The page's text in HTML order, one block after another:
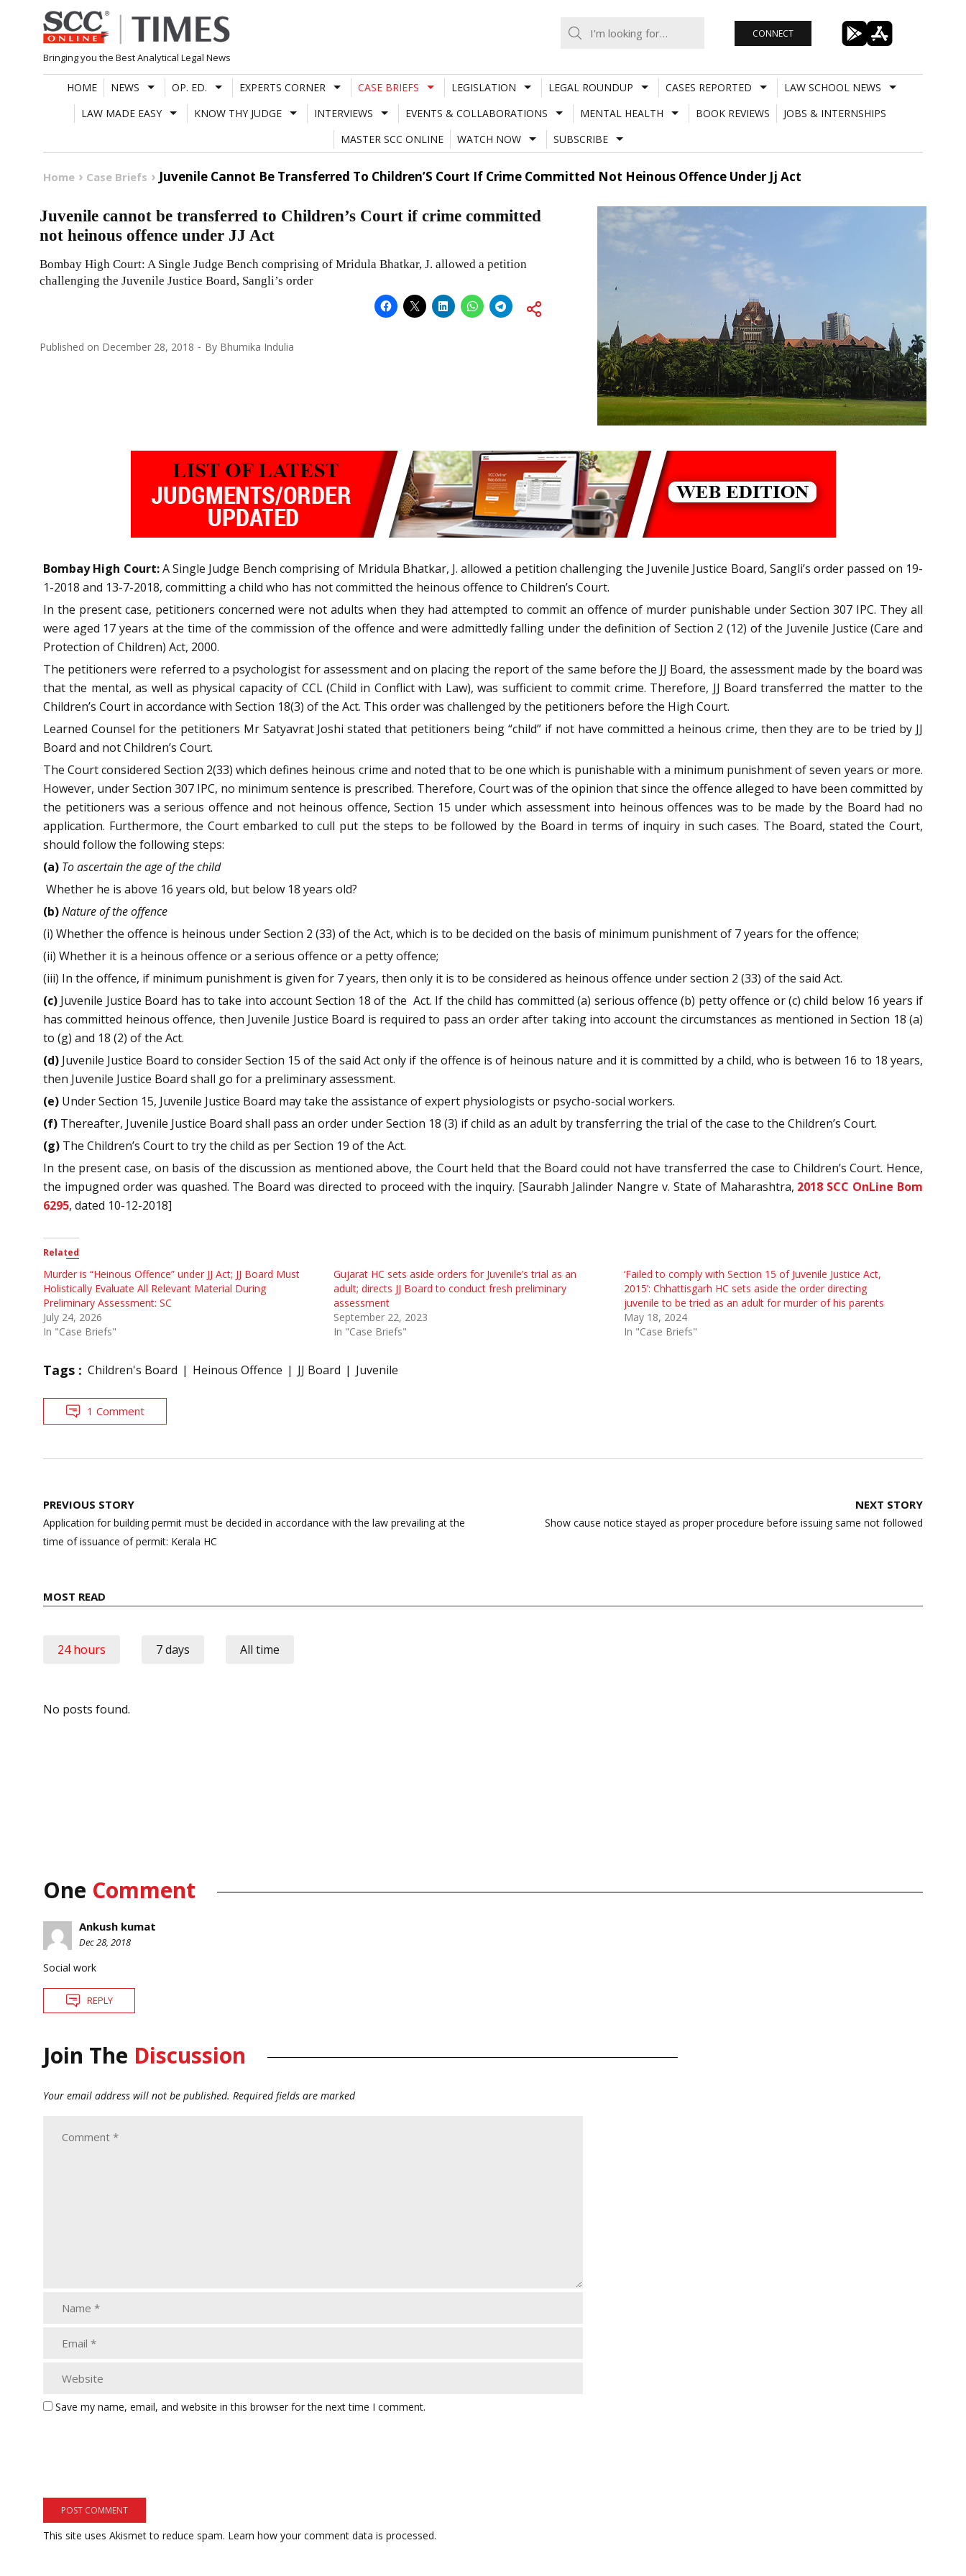
Skip
to
content
Bringing you the Best Analytical Legal News
CONNECT
HOME NEWS OP. ED. EXPERTS CORNER CASE BRIEFS LEGISLATION LEGAL ROUNDUP CASES REPORTED
LAW SCHOOL NEWS
LAW MADE EASY
KNOW THY JUDGE INTERVIEWS EVENTS & COLLABORATIONS MENTAL HEALTH BOOK REVIEWS
JOBS & INTERNSHIPS
MASTER SCC ONLINE
WATCH NOW SUBSCRIBE
Home Case Briefs Juvenile Cannot Be Transferred To Children’S Court If Crime Committed Not Heinous Offence Under Jj Act
Juvenile cannot be transferred to Children’s Court if crime committed
not heinous offence under JJ Act
Bombay High Court: A Single Judge Bench comprising of Mridula Bhatkar, J. allowed a petition
challenging the Juvenile Justice Board, Sangli’s order
Published on December 28, 2018 By Bhumika Indulia
Bombay High Court:A Single Judge Bench comprising of Mridula Bhatkar, J. allowed a petition challenging the Juvenile Justice Board, Sangli’s order passed on 19-
1-2018 and 13-7-2018, committing a child who has not committed the heinous offence to Children’s Court.
In the present case, petitioners concerned were not adults when they had attempted to commit an offence of murder punishable under Section 307 IPC. They all
were aged 17 years at the time of the commission of the offence and were admittedly falling under the definition of Section 2 (12) of the Juvenile Justice (Care and
Protection of Children) Act, 2000.
The petitioners were referred to a psychologist for assessment and on placing the report of the same before the JJ Board, the assessment made by the board was
that the mental, as well as physical capacity of CCL (Child in Conflict with Law), was sufficient to commit crime. Therefore, JJ Board transferred the matter to the
Children’s Court in accordance with Section 18(3) of the Act. This order was challenged by the petitioners before the High Court.
Learned Counsel for the petitioners Mr Satyavrat Joshi stated that petitioners being “child” if not have committed a heinous crime, then they are to be tried by JJ
Board and not Children’s Court.
The Court considered Section 2(33) which defines heinous crime and noted that to be one which is punishable with a minimum punishment of seven years or more.
However, under Section 307 IPC, no minimum sentence is prescribed. Therefore, Court was of the opinion that since the offence alleged to have been committed by
the petitioners was a serious offence and not heinous offence, Section 15 under which assessment into heinous offences was to be made by the Board had no
application. Furthermore, the Court embarked to cull put the steps to be followed by the Board in terms of inquiry in such cases. The Board, stated the Court,
should follow the following steps:
(a) To ascertain the age of the child
Whether he is above 16 years old, but below 18 years old?
(b)Nature of the offence
(i) Whether the offence is heinous under Section 2 (33) of the Act, which is to be decided on the basis of minimum punishment of 7 years for the offence;
(ii) Whether it is a heinous offence or a serious offence or a petty offence;
(iii) In the offence, if minimum punishment is given for 7 years, then only it is to be considered as heinous offence under section 2 (33) of the said Act.
(c) Juvenile Justice Board has to take into account Section 18 of the Act. If the child has committed (a) serious offence (b) petty offence or (c) child below 16 years if
has committed heinous offence, then Juvenile Justice Board is required to pass an order after taking into account the circumstances as mentioned in Section 18 (a)
to (g) and 18 (2) of the Act.
(d) Juvenile Justice Board to consider Section 15 of the said Act only if the offence is of heinous nature and it is committed by a child, who is between 16 to 18 years,
then Juvenile Justice Board shall go for a preliminary assessment.
(e) Under Section 15, Juvenile Justice Board may take the assistance of expert physiologists or psycho-social workers.
(f) Thereafter, Juvenile Justice Board shall pass an order under Section 18 (3) if child as an adult by transferring the trial of the case to the Children’s Court.
(g) The Children’s Court to try the child as per Section 19 of the Act.
In the present case, on basis of the discussion as mentioned above, the Court held that the Board could not have transferred the case to Children’s Court. Hence,
the impugned order was quashed. The Board was directed to proceed with the inquiry. [Saurabh Jalinder Nangre v. State of Maharashtra, 2018 SCC OnLine Bom
6295, dated 10-12-2018]
Related
Murder is “Heinous Offence” under JJ Act; JJ Board Must
Holistically Evaluate All Relevant Material During
Preliminary Assessment: SC
July 24, 2026
In "Case Briefs"
Gujarat HC sets aside orders for Juvenile’s trial as an
adult; directs JJ Board to conduct fresh preliminary
assessment
September 22, 2023
In "Case Briefs"
‘Failed to comply with Section 15 of Juvenile Justice Act,
2015’: Chhattisgarh HC sets aside the order directing
juvenile to be tried as an adult for murder of his parents
May 18, 2024
In "Case Briefs"
Tags : Children's Board Heinous Offence JJ Board Juvenile
1 Comment
Post
navigation
PREVIOUS STORY
Application for building permit must be decided in accordance with the law prevailing at the
time of issuance of permit: Kerala HC
NEXT STORY
Show cause notice stayed as proper procedure before issuing same not followed
MOST READ
24 hours 7 days All time
No posts found.
One Comment
Ankush kumat
Dec 28, 2018
Social work
REPLY
Join The Discussion
Your email address will not be published. Required fields are marked
Save my name, email, and website in this browser for the next time I comment.
This site uses Akismet to reduce spam. Learn how your comment data is processed.